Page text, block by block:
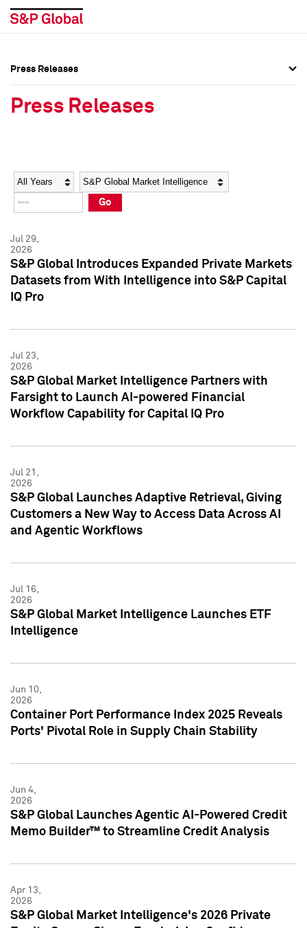
Social Media Directory
Press Kit
Social Media Directory
Press Kit
Press Releases
Press Releases
Year Category
Go
Jul 29,
2026
S&P Global Introduces Expanded Private Markets
Datasets from With Intelligence into S&P Capital
IQ Pro
Jul 23,
2026
S&P Global Market Intelligence Partners with
Farsight to Launch AI-powered Financial
Workflow Capability for Capital IQ Pro
Jul 21,
2026
S&P Global Launches Adaptive Retrieval, Giving
Customers a New Way to Access Data Across AI
and Agentic Workflows
Jul 16,
2026
S&P Global Market Intelligence Launches ETF
Intelligence
Jun 10,
2026
Container Port Performance Index 2025 Reveals
Ports' Pivotal Role in Supply Chain Stability
Jun 4,
2026
S&P Global Launches Agentic AI-Powered Credit
Memo Builder™ to Streamline Credit Analysis
Apr 13,
2026
S&P Global Market Intelligence's 2026 Private